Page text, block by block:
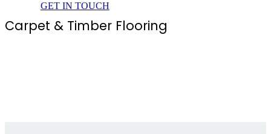
GET IN TOUCH
Carpet & Timber Flooring